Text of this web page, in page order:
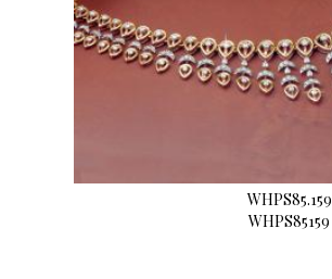
WHPS85.159
WHPS85159